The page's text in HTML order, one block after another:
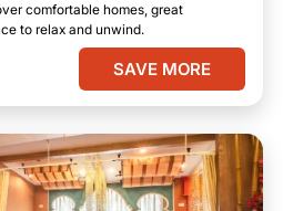
comfortable homes, great
to relax and unwind.
SAVE MORE